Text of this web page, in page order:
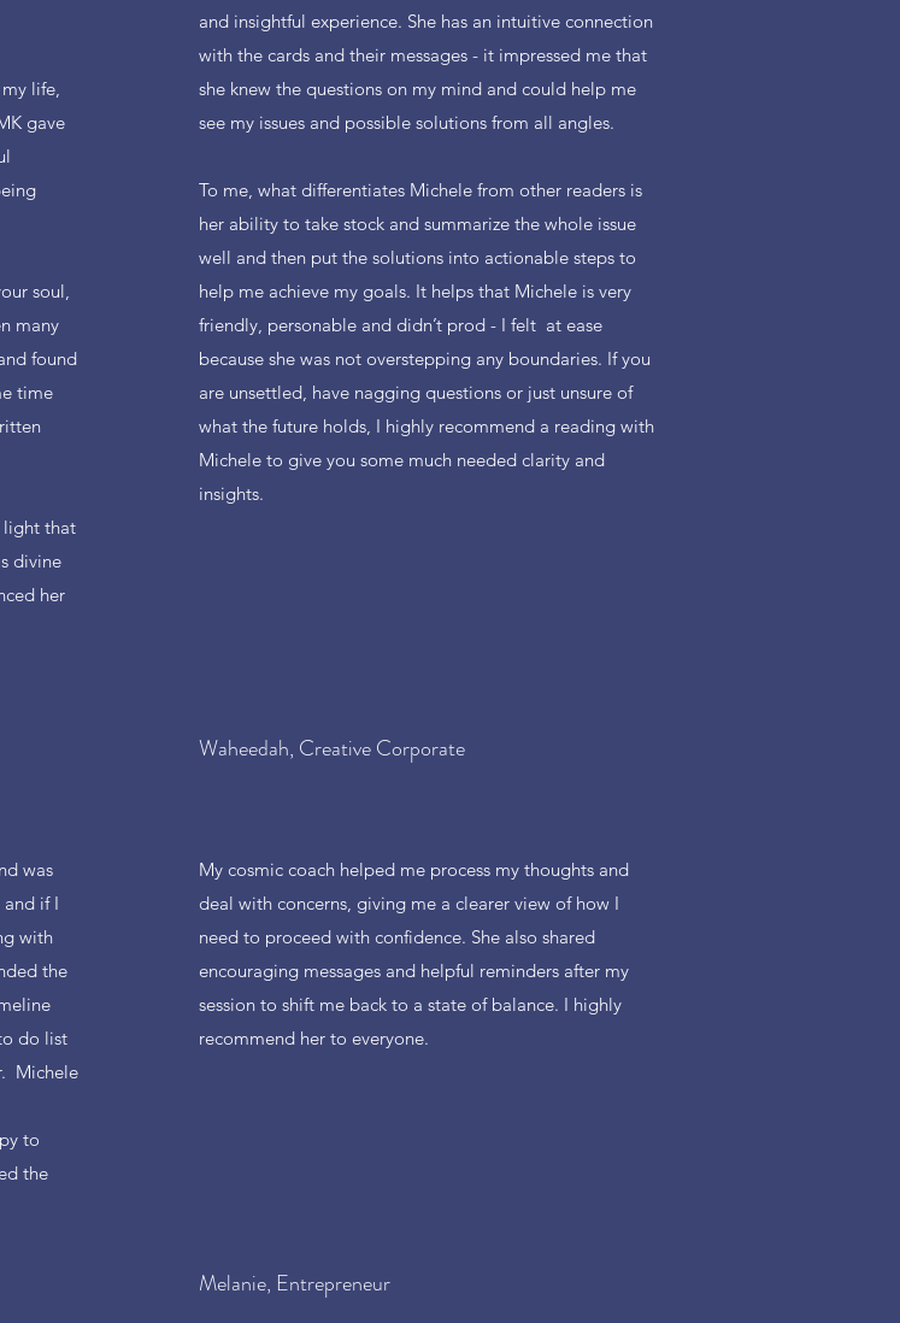
life,
gave
soul,
many
found
time
light that
divine
her
and insightful experience. She has an intuitive connection
with the cards and their messages - it impressed me that
she knew the questions on my mind and could help me
see my issues and possible solutions from all angles.
To me, what differentiates Michele from other readers is
her ability to take stock and summarize the whole issue
well and then put the solutions into actionable steps to
help me achieve my goals. It helps that Michele is very
friendly, personable and didn’t prod - I felt at ease
because she was not overstepping any boundaries. If you
are unsettled, have nagging questions or just unsure of
what the future holds, I highly recommend a reading with
Michele to give you some much needed clarity and
insights.
Waheedah, Creative Corporate
was
if I
with
the
do list
Michele
to
the
My cosmic coach helped me process my thoughts and
deal with concerns, giving me a clearer view of how I
need to proceed with confidence. She also shared
encouraging messages and helpful reminders after my
session to shift me back to a state of balance. I highly
recommend her to everyone.
Melanie, Entrepreneur